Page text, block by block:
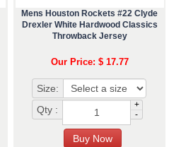
Mens Houston Rockets #22 Clyde
Drexler White Hardwood Classics
Throwback Jersey
Our Price: $ 17.77
Size:
Qty :
+
-